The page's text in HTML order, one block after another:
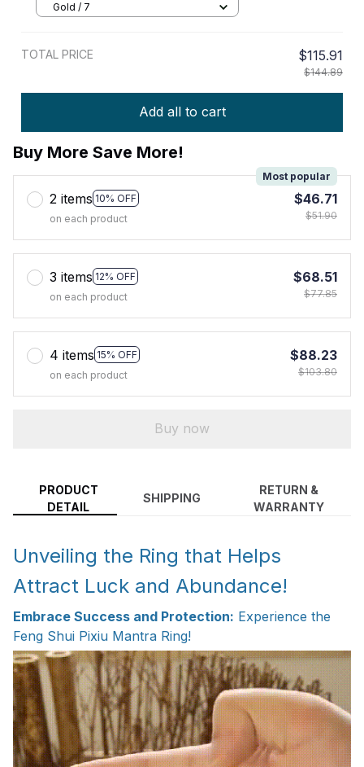
Gold / 7
TOTAL PRICE $115.91
$144.89
Add all to cart
Buy More Save More!
2 items 10% OFF
Most popular
on each product
$46.71
$51.90
3 items 12% OFF
on each product
$68.51
$77.85
4 items 15% OFF
on each product
$88.23
$103.80
Buy now
PRODUCT
DETAIL
SHIPPING
RETURN &
WARRANTY
Unveiling the Ring that Helps
Attract Luck and Abundance!
Embrace Success and Protection: Experience the
Feng Shui Pixiu Mantra Ring!